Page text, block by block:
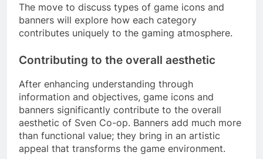
The move to discuss types of game icons and
banners will explore how each category
contributes uniquely to the gaming atmosphere.
Contributing to the overall aesthetic
After enhancing understanding through
information and objectives, game icons and
banners significantly contribute to the overall
aesthetic of Sven Co-op. Banners add much more
than functional value; they bring in an artistic
appeal that transforms the game environment.